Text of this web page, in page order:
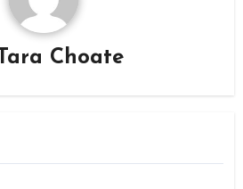
Tara Choate